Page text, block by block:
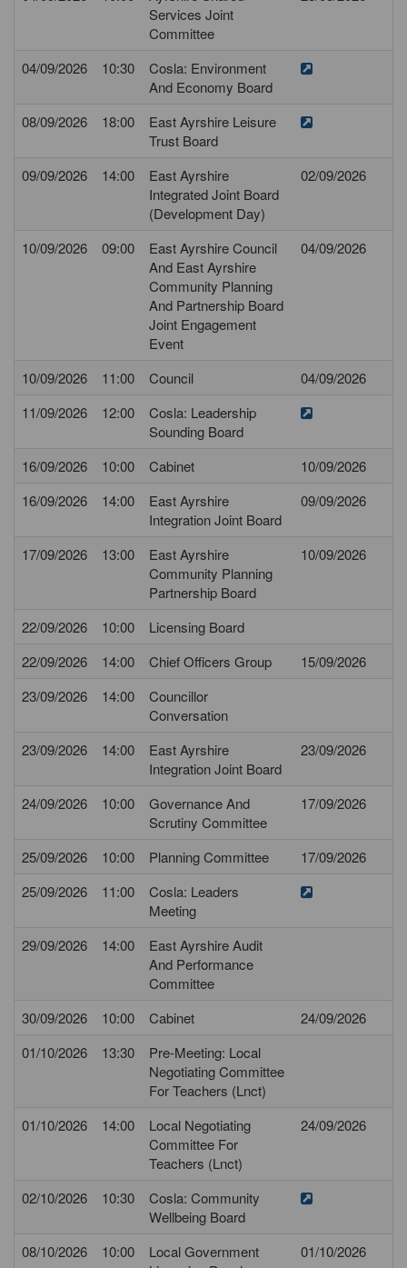
Services Joint
Committee
04/09/2026 10:30
Cosla: Environment
And Economy Board
08/09/2026
18:00
East Ayrshire Leisure
Trust Board
09/09/2026
14:00
East Ayrshire
Integrated Joint Board
(Development Day)
02/09/2026
10/09/2026 09:00
East Ayrshire Council
And East Ayrshire
Community Planning
And Partnership Board
Joint Engagement
Event
04/09/2026
10/09/2026 11:00 Council
04/09/2026
11/09/2026
12:00
Cosla: Leadership
Sounding Board
16/09/2026
10:00 Cabinet
10/09/2026
16/09/2026
14:00
East Ayrshire
Integration Joint Board
09/09/2026
17/09/2026 13:00
East Ayrshire
Community Planning
Partnership Board
10/09/2026
22/09/2026 10:00
Licensing Board
22/09/2026
14:00 Chief Officers Group
15/09/2026
23/09/2026
14:00
Councillor
Conversation
23/09/2026
14:00
East Ayrshire
Integration Joint Board
23/09/2026
24/09/2026 10:00
Governance And
Scrutiny Committee
17/09/2026
25/09/2026 10:00 Planning Committee
17/09/2026
25/09/2026
11:00
Cosla: Leaders
Meeting
29/09/2026
14:00
East Ayrshire Audit
And Performance
Committee
30/09/2026
10:00 Cabinet
24/09/2026
01/10/2026
13:30
Pre-Meeting: Local
Negotiating Committee
For Teachers (Lnct)
01/10/2026
14:00
Local Negotiating
Committee For
Teachers (Lnct)
24/09/2026
02/10/2026 10:30
Cosla: Community
Wellbeing Board
08/10/2026
10:00
Local Government
01/10/2026